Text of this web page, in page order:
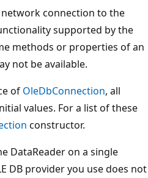
connection to the
supported by the
methods or properties of an
not be available.
of OleDbConnection, all
values. For a list of these
constructor.
DataReader on a single
DB provider you use does not